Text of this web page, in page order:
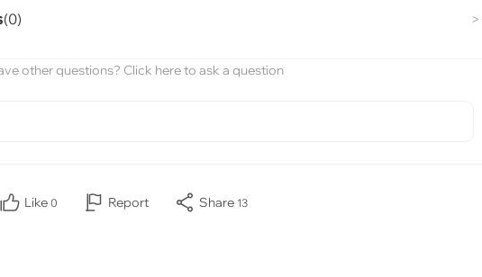
>
(0)
other questions? Click here to ask a question
Like 0 Report Share 13